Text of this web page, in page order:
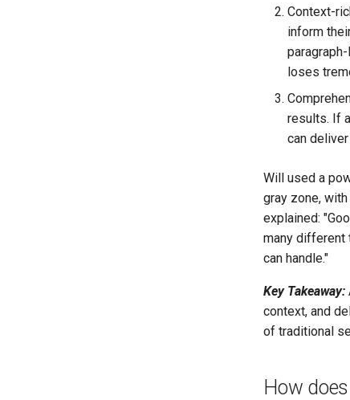
Context-
inform
loses
results. If
can
Will used a
gray zone,
explained:
many different
can handle."
Key Takeaway:
context, and
of traditional
How